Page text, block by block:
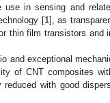
in sensing and
[1], as
thin film transistors and
and exceptional
of CNT composites
with good